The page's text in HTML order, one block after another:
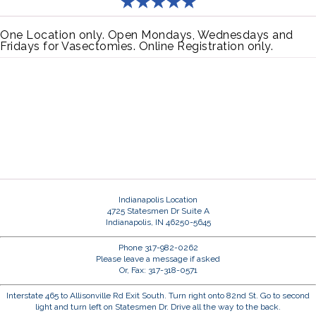
One Location only. Open Mondays, Wednesdays and
Fridays for Vasectomies. Online Registration only.
Indianapolis Location
4725 Statesmen Dr Suite A
Indianapolis, IN 46250-5645
Phone 317-982-0262
Please leave a message if asked
Or, Fax: 317-318-0571
Interstate 465 to Allisonville Rd Exit South. Turn right onto 82nd St. Go to second
light and turn left on Statesmen Dr. Drive all the way to the back.